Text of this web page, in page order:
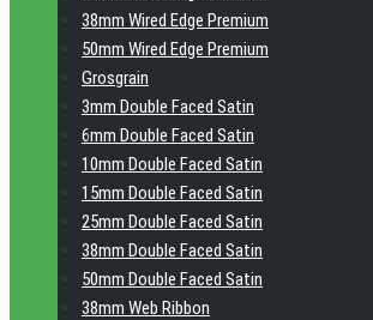
38mm Wired Edge Premium
50mm Wired Edge Premium
Grosgrain
3mm Double Faced Satin
6mm Double Faced Satin
10mm Double Faced Satin
15mm Double Faced Satin
25mm Double Faced Satin
38mm Double Faced Satin
50mm Double Faced Satin
38mm Web Ribbon